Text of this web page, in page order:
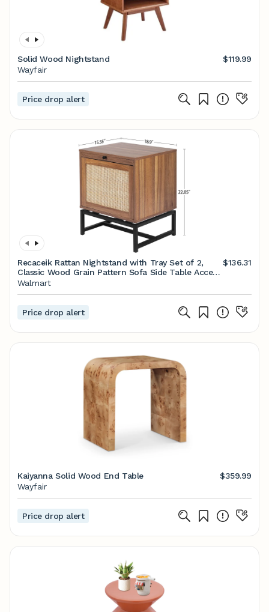
Solid Wood Nightstand
$119.99
Wayfair
Price drop alert
Recaceik Rattan Nightstand with Tray Set of 2,
Classic Wood Grain Pattern Sofa Side Table Accent
Table - Walmart.com
$136.31
Walmart
Price drop alert
Kaiyanna Solid Wood End Table
$359.99
Wayfair
Price drop alert